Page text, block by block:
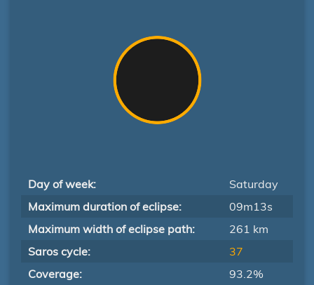
Day of week:
Saturday
Maximum duration of eclipse:
09m13s
Maximum width of eclipse path:
261 km
Saros cycle:
37
Coverage:
93.2%